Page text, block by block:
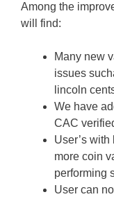
Among the
will find:
Many new
issues
lincoln
We have
CAC
User’s
more coin
performing
User can